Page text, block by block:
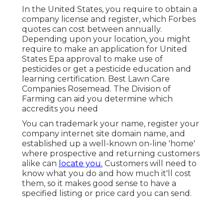
In the United States, you require to obtain a
company license and register, which Forbes
quotes can cost between annually.
Depending upon your location, you might
require to make an application for United
States Epa approval to make use of
pesticides or get a pesticide education and
learning certification. Best Lawn Care
Companies Rosemead. The Division of
Farming can aid you determine which
accredits you need
You can trademark your name, register your
company internet site domain name, and
established up a well-known on-line 'home'
where prospective and returning customers
alike can locate you. Customers will need to
know what you do and how much it'll cost
them, so it makes good sense to have a
specified listing or price card you can send.